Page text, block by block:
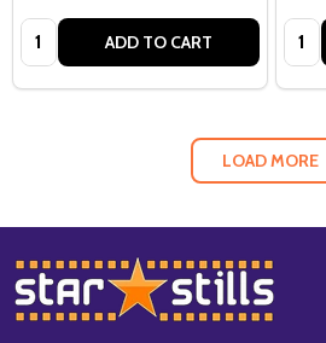
Quantity: ADD TO CART
LOAD MORE
Footer
Start